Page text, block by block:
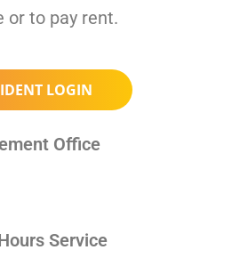
or to pay rent.
LOGIN
Office
Service